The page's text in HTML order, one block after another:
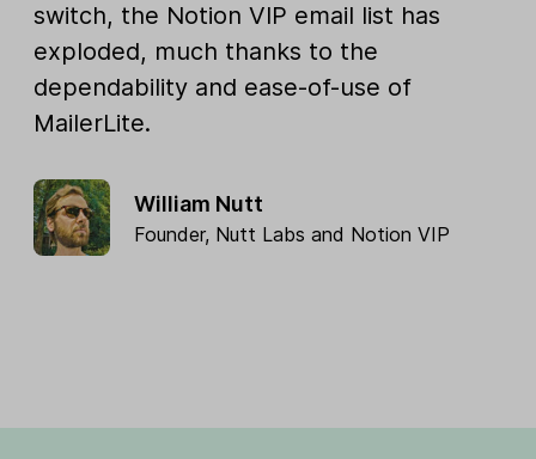
switch, the Notion VIP email list has
exploded, much thanks to the
dependability and ease-of-use of
MailerLite.
William Nutt
Founder, Nutt Labs and Notion VIP